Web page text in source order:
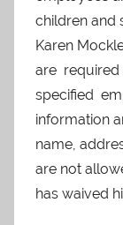
children and
Karen
are required
specified
information
name,
are not
has waived